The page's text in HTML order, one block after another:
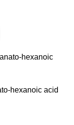
hexanoic acid